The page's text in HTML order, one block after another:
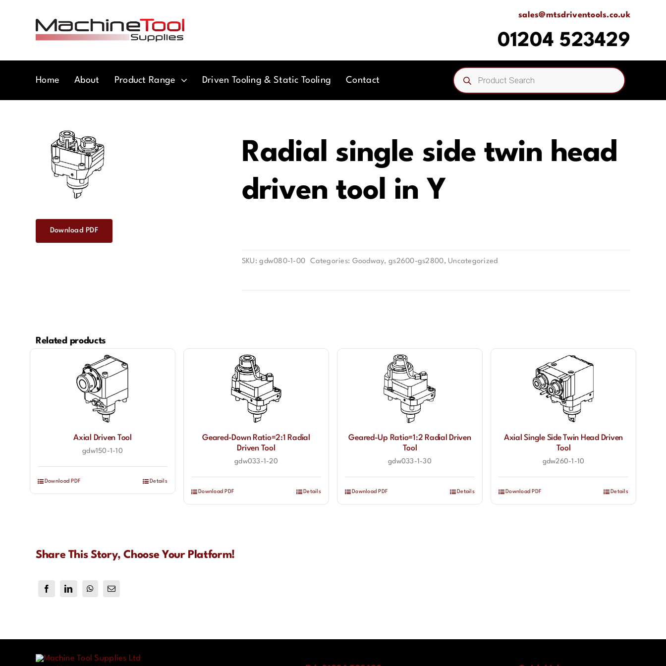
sales@mtsdriventools.co.uk
01204 523429
Home About Product Range Driven Tooling & Static Tooling Contact
Products
search
Download PDF
Radial single side twin head
driven tool in Y
SKU:gdw080-1-00 Categories: Goodway, gs2600-gs2800,Uncategorized
Related products
Axial Driven Tool
gdw150-1-10
Download PDF Details
Geared-Down Ratio=2:1 Radial
Driven Tool
gdw033-1-20
Download PDF Details
Geared-Up Ratio=1:2 Radial Driven
Tool
gdw033-1-30
Download PDF Details
Axial Single Side Twin Head Driven
Tool
gdw260-1-10
Download PDF Details
Share This Story, Choose Your Platform!